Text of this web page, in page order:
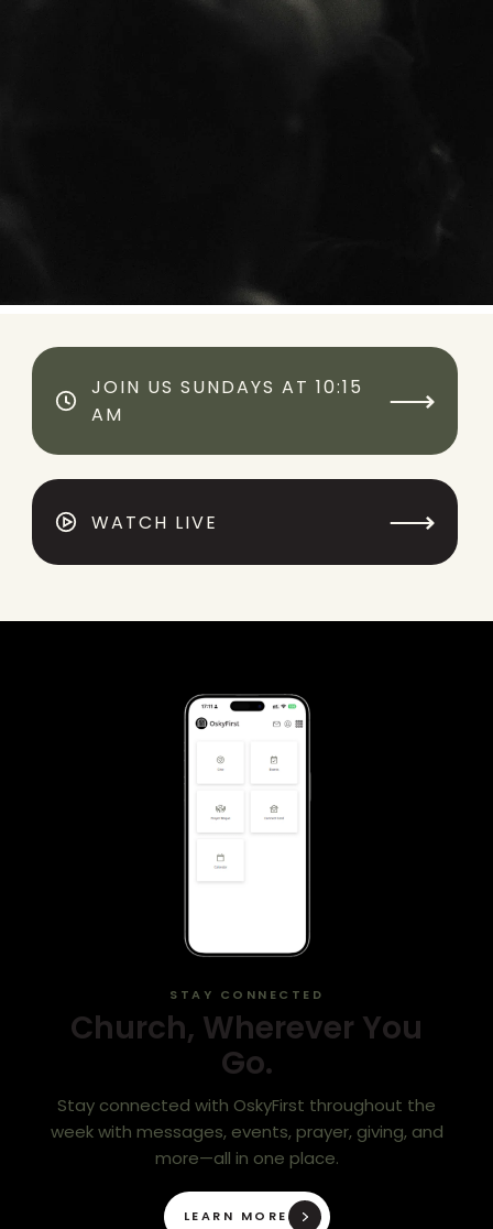
JOIN US SUNDAYS AT 10:15
AM
⟶
WATCH LIVE ⟶
STAY CONNECTED
Church, Wherever You
Go.
Stay connected with OskyFirst throughout the
week with messages, events, prayer, giving, and
more—all in one place.
LEARN MORE